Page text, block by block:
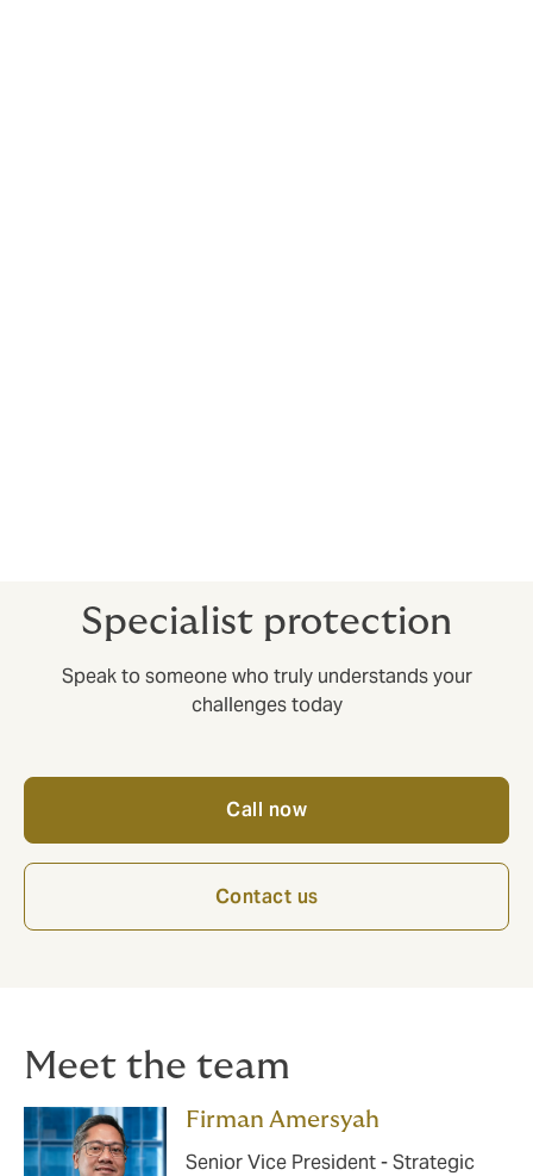
Specialist protection
Speak to someone who truly understands your
challenges today
Call now
Contact us
Meet the team
Firman Amersyah
Senior Vice President - Strategic